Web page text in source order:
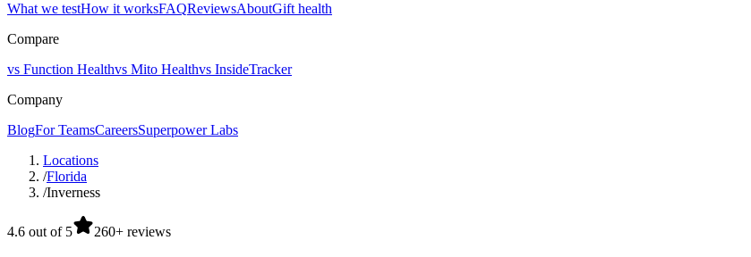
What we testHow it worksFAQReviewsAboutGift health
Compare
vs Function Healthvs Mito Healthvs InsideTracker
Company
BlogFor TeamsCareersSuperpower Labs
Locations
/Florida
/Inverness
4.6 out of 5 260+ reviews